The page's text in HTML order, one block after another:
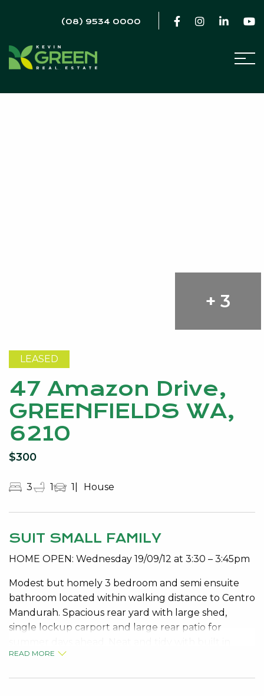
(08) 9534 0000
+ 3
LEASED
47 Amazon Drive,
GREENFIELDS WA,
6210
$300
3 1 1 House
SUIT SMALL FAMILY
HOME OPEN: Wednesday 19/09/12 at 3:30 – 3:45pm
Modest but homely 3 bedroom and semi ensuite
bathroom located within walking distance to Centro
Mandurah. Spacious rear yard with large shed,
single lockup carport and large rear patio for
robes, air conditioning and ceiling fans. No pets.
READ MORE